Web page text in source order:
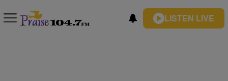
LISTEN LIVE